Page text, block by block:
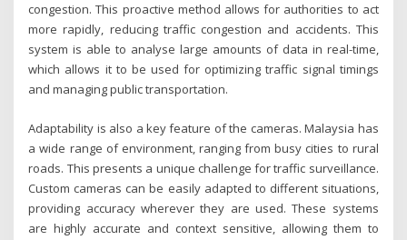
congestion. This proactive method allows for authorities to act
more rapidly, reducing traffic congestion and accidents. This
system is able to analyse large amounts of data in real-time,
which allows it to be used for optimizing traffic signal timings
and managing public transportation.
Adaptability is also a key feature of the cameras. Malaysia has
a wide range of environment, ranging from busy cities to rural
roads. This presents a unique challenge for traffic surveillance.
Custom cameras can be easily adapted to different situations,
providing accuracy wherever they are used. These systems
are highly accurate and context sensitive, allowing them to